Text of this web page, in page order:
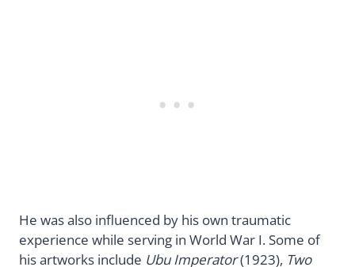
He was also influenced by his own traumatic
experience while serving in World War I. Some of
his artworks include Ubu Imperator(1923), Two